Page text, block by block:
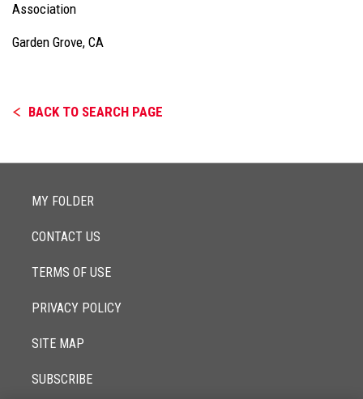
Association
Garden Grove, CA
BACK TO SEARCH PAGE
MY FOLDER
CONTACT US
TERMS OF USE
PRIVACY POLICY
SITE MAP
SUBSCRIBE